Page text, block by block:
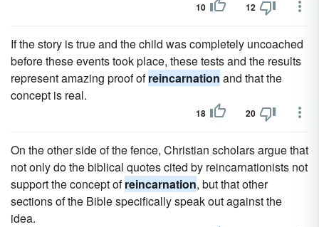
10 12
If the story is true and the child was completely uncoached
before these events took place, these tests and the results
represent amazing proof ofreincarnation and that the
concept is real.
18 20
On the other side of the fence, Christian scholars argue that
not only do the biblical quotes cited by reincarnationists not
support the concept ofreincarnation, but that other
sections of the Bible specifically speak out against the
idea.